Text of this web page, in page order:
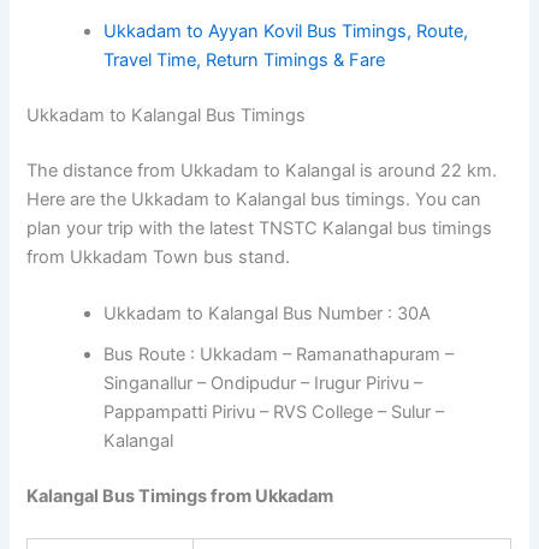
Ukkadam to Ayyan Kovil Bus Timings, Route,
Travel Time, Return Timings & Fare
Ukkadam to Kalangal Bus Timings
The distance from Ukkadam to Kalangal is around 22 km.
Here are the Ukkadam to Kalangal bus timings. You can
plan your trip with the latest TNSTC Kalangal bus timings
from Ukkadam Town bus stand.
Ukkadam to Kalangal Bus Number : 30A
Bus Route : Ukkadam – Ramanathapuram –
Singanallur – Ondipudur – Irugur Pirivu –
Pappampatti Pirivu – RVS College – Sulur –
Kalangal
Kalangal Bus Timings from Ukkadam